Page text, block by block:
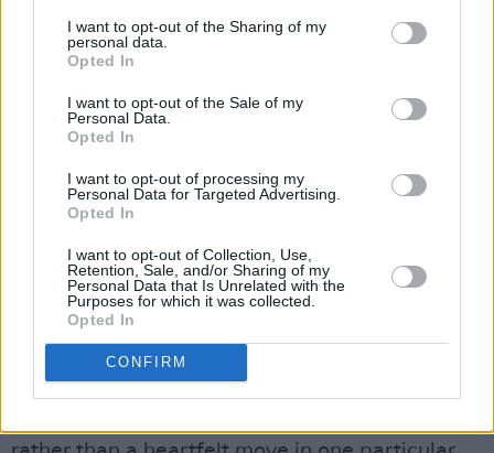
I want to opt-out of the Sharing of my
personal data.
Opted In
I want to opt-out of the Sale of my
Personal Data.
Opted In
I want to opt-out of processing my
Personal Data for Targeted Advertising.
Opted In
I want to opt-out of Collection, Use,
Retention, Sale, and/or Sharing of my
Personal Data that Is Unrelated with the
Purposes for which it was collected.
Opted In
CONFIRM
There’s a pause and Adam steps in.
“What’s important to us is to always be aware
what’s going on politically”, he says, “and
what’s been really interesting in the last three
election, is that millennials and people who
weren’t that interested in politics are now very
interested. When you realise that some very
clever people are manipulating the political
arena, and the media, you start to ask